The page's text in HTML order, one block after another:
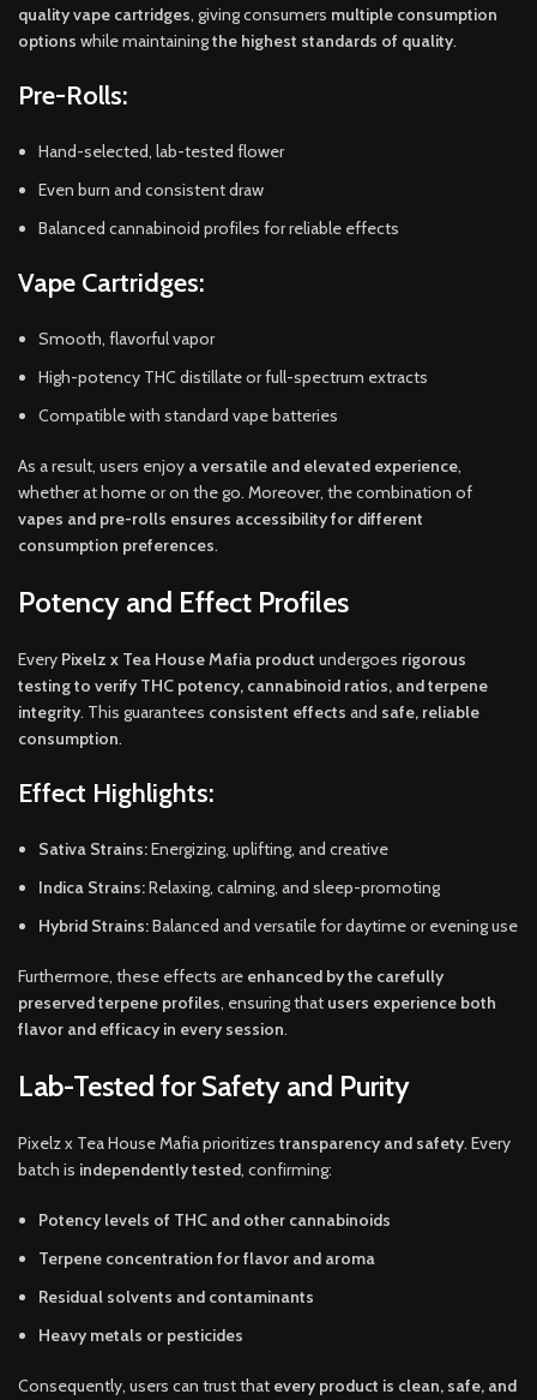
quality vape cartridges, giving consumers multiple consumption
options while maintainingthe highest standards of quality.
Pre-Rolls:
Hand-selected, lab-tested flower
Even burn and consistent draw
Balanced cannabinoid profiles for reliable effects
Vape Cartridges:
Smooth, flavorful vapor
High-potency THC distillate or full-spectrum extracts
Compatible with standard vape batteries
As a result, users enjoy a versatile and elevated experience,
whether at home or on the go. Moreover, the combination of
vapes and pre-rolls ensures accessibility for different
consumption preferences.
Potency and Effect Profiles
Every Pixelz x Tea House Mafia product undergoes rigorous
testing to verify THC potency, cannabinoid ratios, and terpene
integrity. This guarantees consistent effects and safe, reliable
consumption.
Effect Highlights:
Sativa Strains:Energizing, uplifting, and creative
Indica Strains:Relaxing, calming, and sleep-promoting
Hybrid Strains:Balanced and versatile for daytime or evening use
Furthermore, these effects are enhanced by the carefully
preserved terpene profiles, ensuring that users experience both
flavor and efficacy in every session.
Lab-Tested for Safety and Purity
Pixelz x Tea House Mafia prioritizes transparency and safety. Every
batch is independently tested, confirming:
Potency levels of THC and other cannabinoids
Terpene concentration for flavor and aroma
Residual solvents and contaminants
Heavy metals or pesticides
Consequently, users can trust that every product is clean, safe, and